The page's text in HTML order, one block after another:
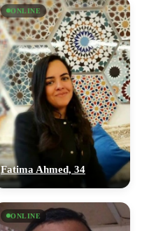
ONLINE
Fatima Ahmed, 34
ONLINE